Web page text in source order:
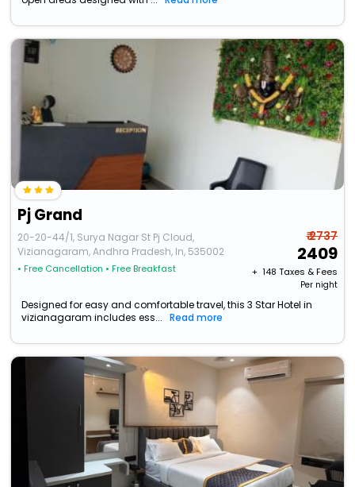
Pj Grand
20-20-44/1, Surya Nagar St Pj Cloud,
Vizianagaram, Andhra Pradesh, In, 535002
• Free Cancellation • Free Breakfast
₹ 2737
2409
+ ₹ 148 Taxes & Fees
Per night
Designed for easy and comfortable travel, this 3 Star Hotel in
vizianagaram includes ess...
Read more